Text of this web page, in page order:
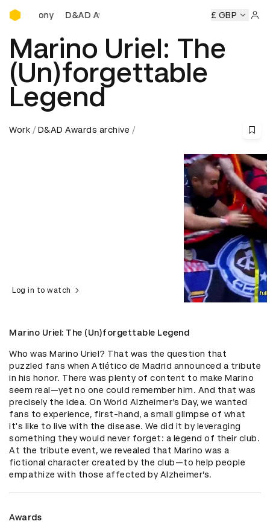
D&AD Awards Ceremony
D&AD Awards Ceremony D&AD Awards Ceremony
£ GBP
Marino Uriel: The
(Un)forgettable
Legend
Work D&AD Awards archive
Log in to watch
Marino Uriel: The (Un)forgettable Legend
Who was Marino Uriel? That was the question that
puzzled fans when Atlético de Madrid announced a tribute
in his honor. There was plenty of content to make Marino
seem real—yet no one could remember him. And that was
precisely the idea. On World Alzheimer’s Day, we wanted
fans to experience, first-hand, a small glimpse of what
it's like to live with the disease. We did it by leveraging
something they would never forget: a legend of their club.
At the tribute event, we revealed that Marino was a
fictional character created by the club—to help people
empathize with those affected by Alzheimer’s.
Awards